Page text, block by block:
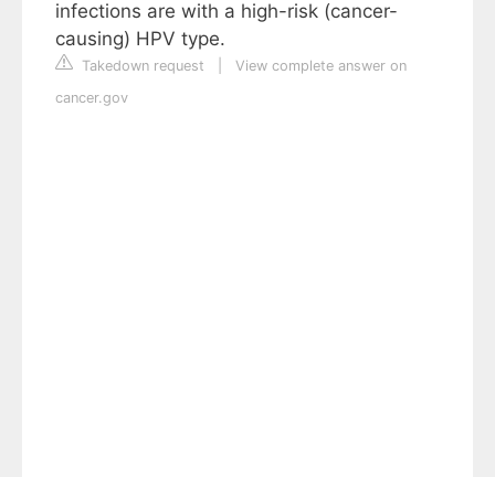
infections are with a high-risk (cancer-
causing) HPV type.
Takedown request
View complete answer on
cancer.gov